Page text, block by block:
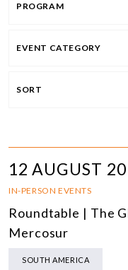
PROGRAM
EVENT CATEGORY
SORT
12 AUGUST
IN-PERSON EVENTS
Roundtable | The
Mercosur
SOUTH AMERICA